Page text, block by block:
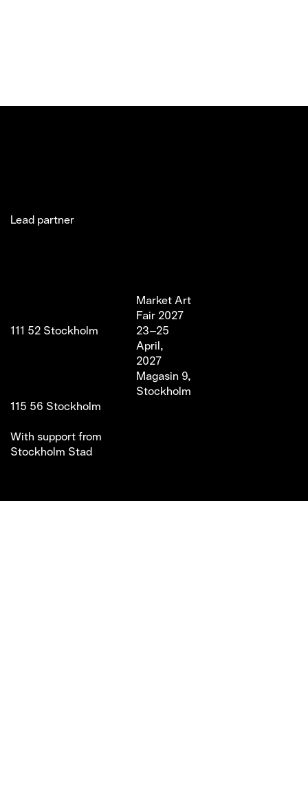
Lead partner
111 52 Stockholm
115 56 Stockholm
With support from
Stockholm Stad
Market Art
Fair 2027
23–25
April,
2027
Magasin 9,
Stockholm